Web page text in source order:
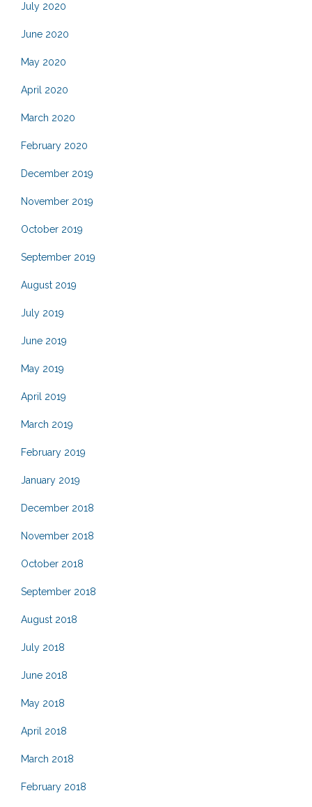
July 2020
June 2020
May 2020
April 2020
March 2020
February 2020
December 2019
November 2019
October 2019
September 2019
August 2019
July 2019
June 2019
May 2019
April 2019
March 2019
February 2019
January 2019
December 2018
November 2018
October 2018
September 2018
August 2018
July 2018
June 2018
May 2018
April 2018
March 2018
February 2018